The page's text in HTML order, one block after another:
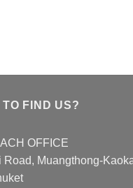
FIND US?
OFFICE
Road, Muangthong-